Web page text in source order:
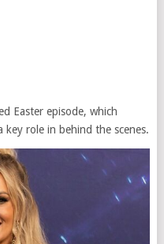
Easter episode, which
role in behind the scenes.